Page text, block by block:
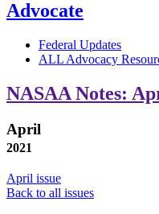
Advocate
Federal Updates
ALL Advocacy
NASAA Notes:
April
2021
April issue
Back to all issues